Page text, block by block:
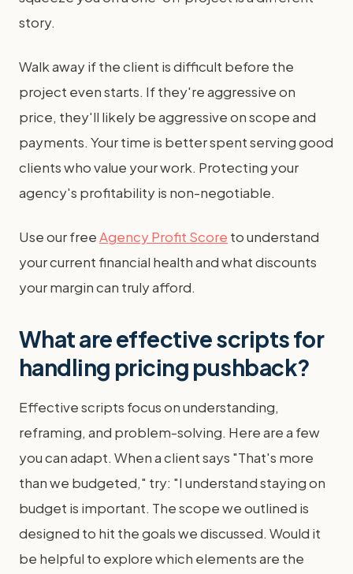
story.
Walk away if the client is difficult before the
project even starts. If they're aggressive on
price, they'll likely be aggressive on scope and
payments. Your time is better spent serving good
clients who value your work. Protecting your
agency's profitability is non-negotiable.
Use our freeAgency Profit Score to understand
your current financial health and what discounts
your margin can truly afford.
What are effective scripts for
handling pricing pushback?
Effective scripts focus on understanding,
reframing, and problem-solving. Here are a few
you can adapt. When a client says "That's more
than we budgeted," try: "I understand staying on
budget is important. The scope we outlined is
designed to hit the goals we discussed. Would it
be helpful to explore which elements are the